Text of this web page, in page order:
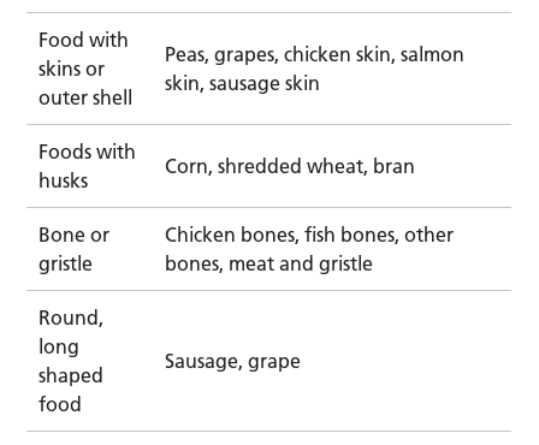
Food with
skins or
outer shell
Peas, grapes, chicken skin, salmon
skin, sausage skin
Foods with
husks
Corn, shredded wheat, bran
Bone or
gristle
Chicken bones, fish bones, other
bones, meat and gristle
Round,
long
shaped
food
Sausage, grape